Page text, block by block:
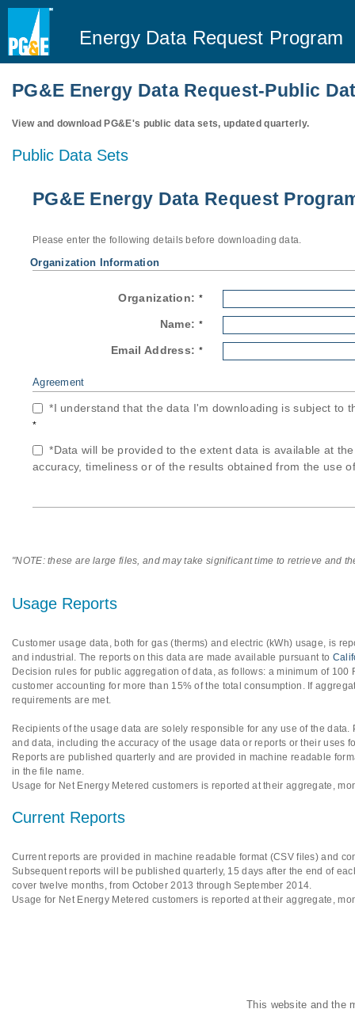
Energy Data Request Program
PG&E Energy Data Request-Public
View and download PG&E's public data sets, updated quarterly.
Public Data Sets
PG&E Energy Data Request
Please enter the following details before downloading data.
Organization Information
Organization: *
Name: *
Email Address: *
Agreement
*I understand that the data I'm downloading is subject to
*
*Data will be provided to the extent data is available at
accuracy, timeliness or of the results obtained from the use
"NOTE: these are large files, and may take significant time to retrieve and
Usage Reports
Customer usage data, both for gas (therms) and electric (kWh) usage, is
and industrial. The reports on this data are made available pursuant to
Decision rules for public aggregation of data, as follows: a minimum of
customer accounting for more than 15% of the total consumption. If
requirements are met.
Recipients of the usage data are solely responsible for any use of the
and data, including the accuracy of the usage data or reports or their uses
Reports are published quarterly and are provided in machine readable
in the file name.
Usage for Net Energy Metered customers is reported at their aggregate,
Current Reports
Current reports are provided in machine readable format (CSV files) and
Subsequent reports will be published quarterly, 15 days after the end of
cover twelve months, from October 2013 through September 2014.
Usage for Net Energy Metered customers is reported at their aggregate,
This website and the